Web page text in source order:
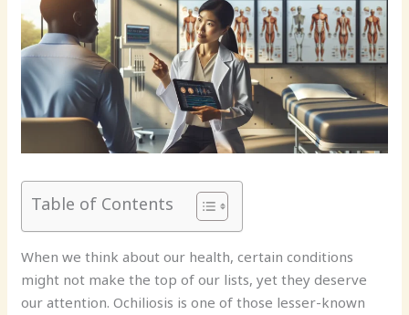
Table of Contents
When we think about our health, certain conditions
might not make the top of our lists, yet they deserve
our attention. Ochiliosis is one of those lesser-known